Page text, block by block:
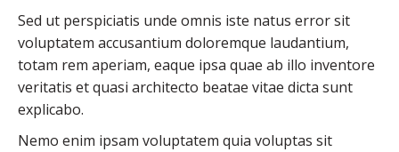
Sed ut perspiciatis unde omnis iste natus error sit
voluptatem accusantium doloremque laudantium,
totam rem aperiam, eaque ipsa quae ab illo inventore
veritatis et quasi architecto beatae vitae dicta sunt
explicabo.
Nemo enim ipsam voluptatem quia voluptas sit